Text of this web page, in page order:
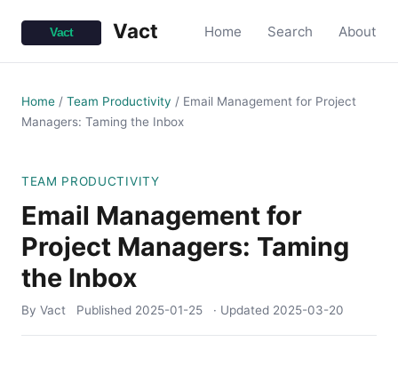
Vact Home Search About
Home / Team Productivity / Email Management for Project
Managers: Taming the Inbox
TEAM PRODUCTIVITY
Email Management for
Project Managers: Taming
the Inbox
By Vact Published 2025-01-25 · Updated 2025-03-20